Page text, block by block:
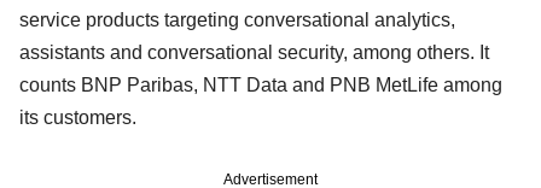
service products targeting conversational analytics,
assistants and conversational security, among others. It
counts BNP Paribas, NTT Data and PNB MetLife among
its customers.
Advertisement